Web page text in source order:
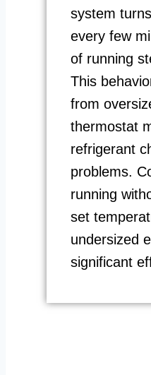
system
every few
of running
This
from
thermostat
refrigerant
problems.
running
set
undersized
significant